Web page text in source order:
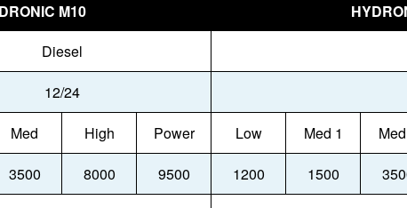
M10
Diesel
12/24
Med High Power Low Med 1
3500 8000 9500 1200 1500